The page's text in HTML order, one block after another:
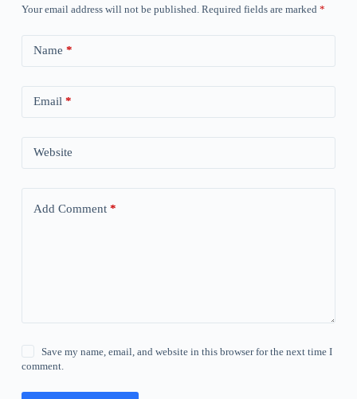
Your email address will not be published. Required fields are marked *
Name *
Email *
Website
Add Comment*
Save my name, email, and website in this browser for the next time I
comment.